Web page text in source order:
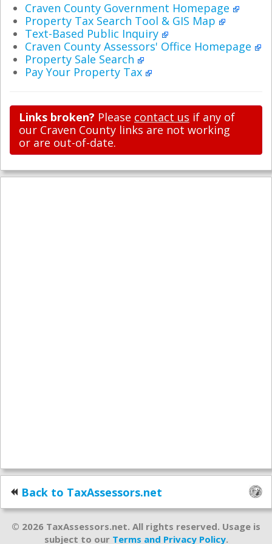
Craven County Government Homepage
Property Tax Search Tool & GIS Map
Text-Based Public Inquiry
Craven County Assessors' Office Homepage
Property Sale Search
Pay Your Property Tax
Links broken? Please contact us if any of
our Craven County links are not working
or are out-of-date.
Back to TaxAssessors.net
© 2026 TaxAssessors.net. All rights reserved. Usage is
subject to our Terms and Privacy Policy.